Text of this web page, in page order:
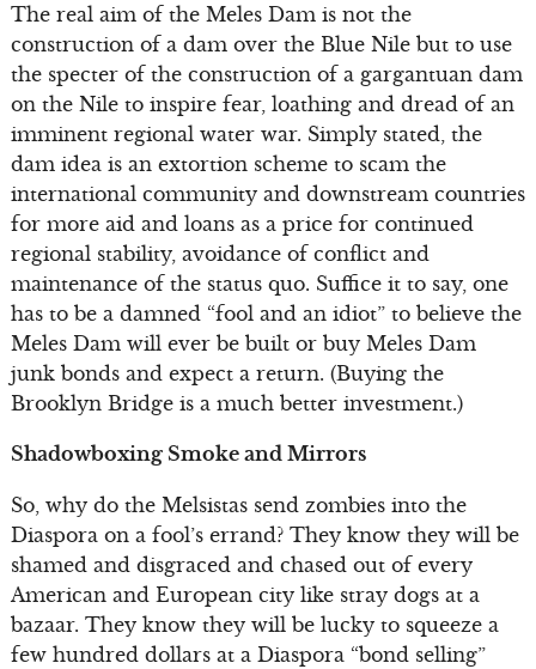
The real aim of the Meles Dam is not the
construction of a dam over the Blue Nile but to use
the specter of the construction of a gargantuan dam
on the Nile to inspire fear, loathing and dread of an
imminent regional water war. Simply stated, the
dam idea is an extortion scheme to scam the
international community and downstream countries
for more aid and loans as a price for continued
regional stability, avoidance of conflict and
maintenance of the status quo. Suffice it to say, one
has to be a damned “fool and an idiot” to believe the
Meles Dam will ever be built or buy Meles Dam
junk bonds and expect a return. (Buying the
Brooklyn Bridge is a much better investment.)
Shadowboxing Smoke and Mirrors
So, why do the Melsistas send zombies into the
Diaspora on a fool’s errand? They know they will be
shamed and disgraced and chased out of every
American and European city like stray dogs at a
bazaar. They know they will be lucky to squeeze a
few hundred dollars at a Diaspora “bond selling”